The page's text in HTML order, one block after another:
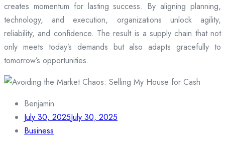
creates momentum for lasting success. By aligning planning,
technology, and execution, organizations unlock agility,
reliability, and confidence. The result is a supply chain that not
only meets today’s demands but also adapts gracefully to
tomorrow’s opportunities.
Benjamin
July 30, 2025July 30, 2025
Business